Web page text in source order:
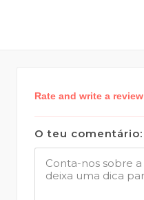
Rate and write a review
O teu comentário: